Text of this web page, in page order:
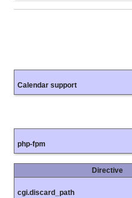
Calendar support
php-fpm
Directive
cgi.discard_path